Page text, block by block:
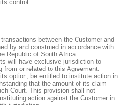
control.
between the Customer and
by and construed in accordance with
Republic of South Africa.
will have exclusive jurisdiction to
from or related to this Agreement.
option, be entitled to institute action in
that the amount of its claim
Court. This provision shall not
action against the Customer in